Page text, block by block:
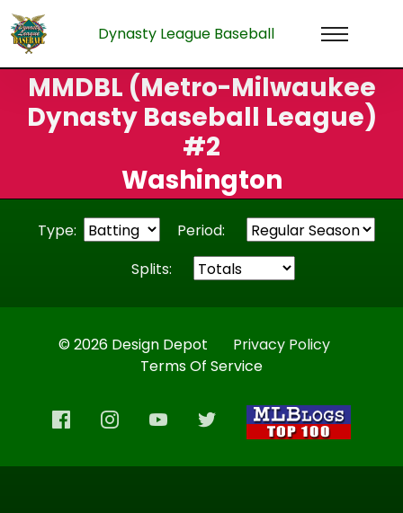
Dynasty League Baseball
MMDBL (Metro-Milwaukee
Dynasty Baseball League)
#2
Washington
Type:
Period:
Splits:
© 2026 Design Depot Privacy Policy
Terms Of Service